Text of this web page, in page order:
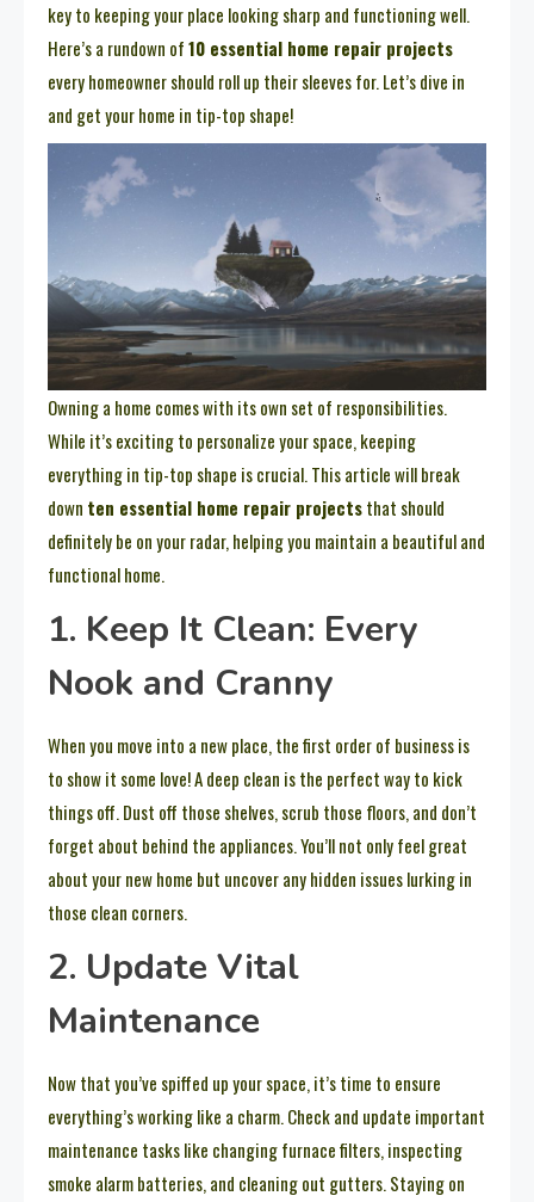
key to keeping your place looking sharp and functioning well.
Here’s a rundown of10 essential home repair projects
every homeowner should roll up their sleeves for. Let’s dive in
and get your home in tip-top shape!
Owning a home comes with its own set of responsibilities.
While it’s exciting to personalize your space, keeping
everything in tip-top shape is crucial. This article will break
down ten essential home repair projectsthat should
definitely be on your radar, helping you maintain a beautiful and
functional home.
1. Keep It Clean: Every
Nook and Cranny
When you move into a new place, the first order of business is
to show it some love! A deep clean is the perfect way to kick
things off. Dust off those shelves, scrub those floors, and don’t
forget about behind the appliances. You’ll not only feel great
about your new home but uncover any hidden issues lurking in
those clean corners.
2. Update Vital
Maintenance
Now that you’ve spiffed up your space, it’s time to ensure
everything’s working like a charm. Check and update important
maintenance tasks like changing furnace filters, inspecting
smoke alarm batteries, and cleaning out gutters. Staying on